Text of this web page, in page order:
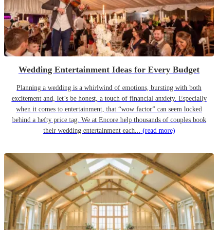
Wedding Entertainment Ideas for Every Budget
Planning a wedding is a whirlwind of emotions, bursting with both
excitement and, let’s be honest, a touch of financial anxiety. Especially
when it comes to entertainment, that “wow factor” can seem locked
behind a hefty price tag. We at Encore help thousands of couples book
their wedding entertainment each... (read more)